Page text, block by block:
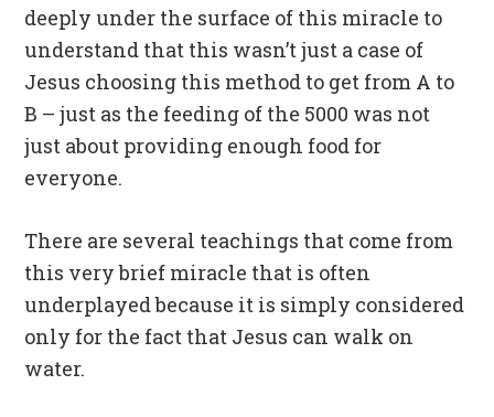
deeply under the surface of this miracle to
understand that this wasn’t just a case of
Jesus choosing this method to get from A to
B – just as the feeding of the 5000 was not
just about providing enough food for
everyone.
There are several teachings that come from
this very brief miracle that is often
underplayed because it is simply considered
only for the fact that Jesus can walk on
water.